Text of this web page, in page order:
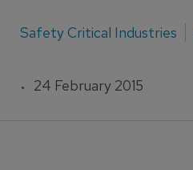
Safety Critical Industries
24 February 2015